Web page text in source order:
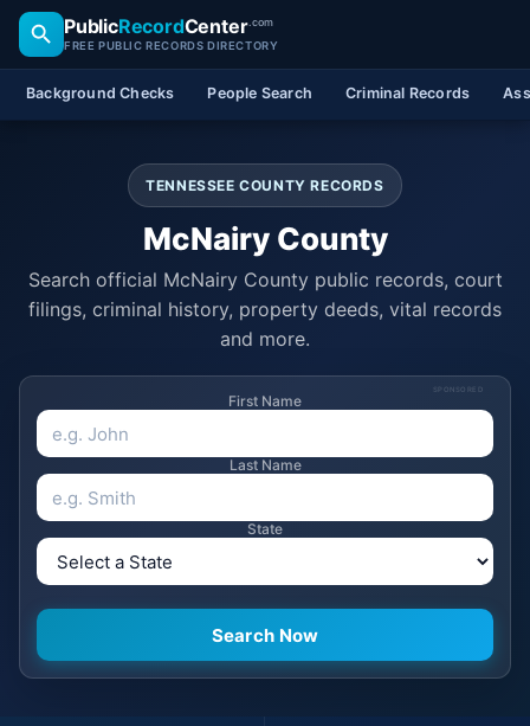
PublicRecordCenter.com
FREE PUBLIC RECORDS DIRECTORY
Background Checks People Search Criminal Records
TENNESSEE COUNTY RECORDS
McNairy County
Search official McNairy County public records, court
filings, criminal history, property deeds, vital records
and more.
SPONSORED
First Name
Last Name
State